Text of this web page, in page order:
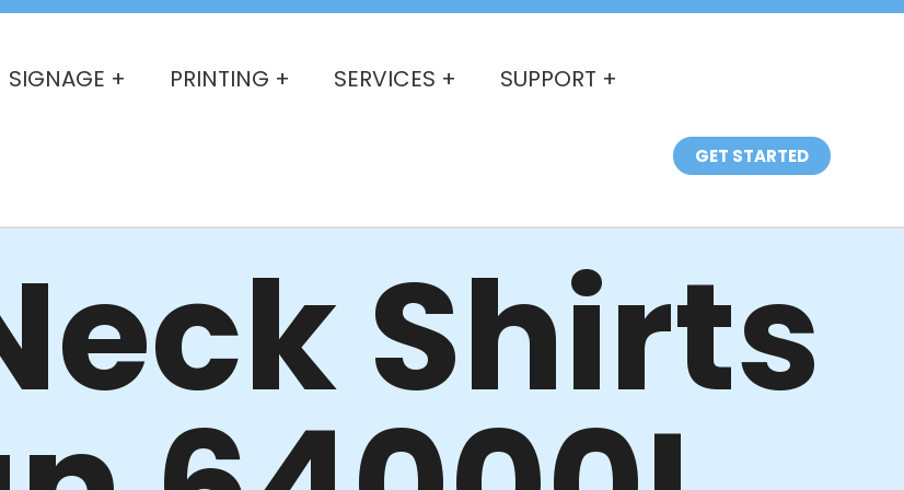
SIGNAGE + PRINTING + SERVICES + SUPPORT +
GET STARTED
Shirts